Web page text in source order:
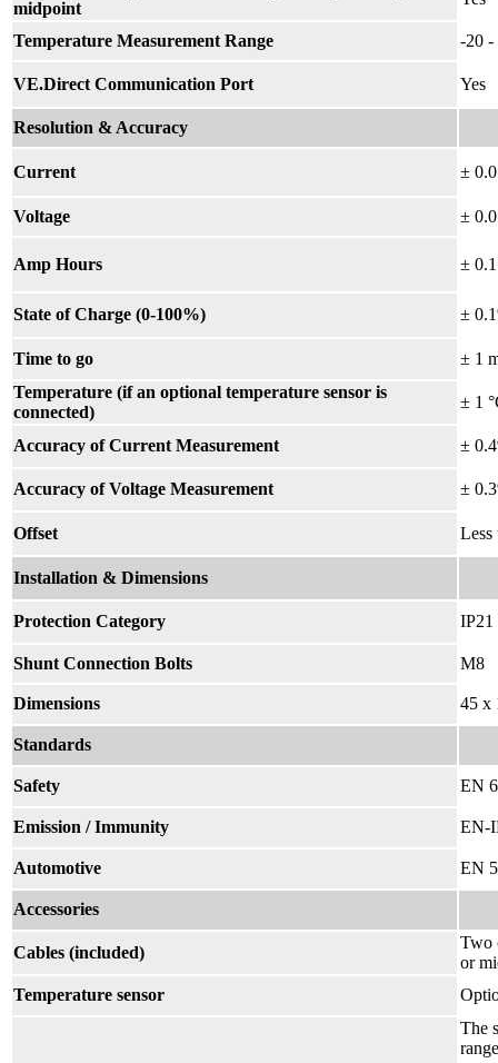
midpoint
Temperature Measurement Range -20 -
VE.Direct Communication Port Yes
Resolution & Accuracy
Current ±
Voltage ±
Amp Hours ±
State of Charge (0-100%) ±
Time to go ± 1
Temperature (if an optional temperature sensor is
connected)
± 1
Accuracy of Current Measurement ±
Accuracy of Voltage Measurement ±
Offset Less
Installation & Dimensions
Protection Category IP21
Shunt Connection Bolts M8
Dimensions 45 x
Standards
Safety EN
Emission / Immunity EN-
Automotive EN
Accessories
Cables (included)
Two
or
Temperature sensor
The